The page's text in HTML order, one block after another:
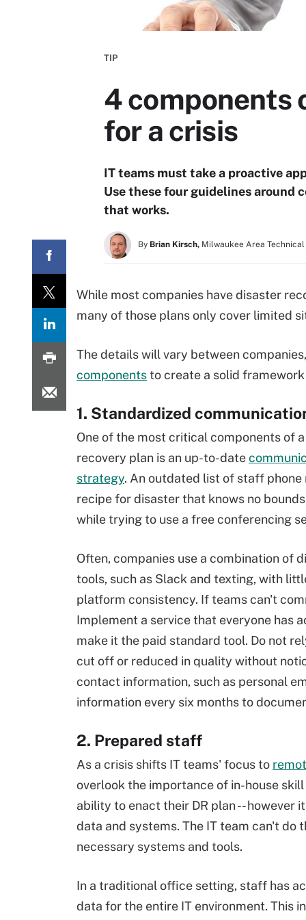
TIP
4 components
for a crisis
IT teams must take a proactive
Use these four guidelines around
that works.
By Brian Kirsch, Milwaukee Area
While most companies have disaster
many of those plans only cover limited
The details will vary between
componentsto create a solid
1. Standardized
One of the most critical components of
recovery plan is an up-to-date
strategy. An outdated list of staff phone
recipe for disaster that knows no
while trying to use a free conferencing
Often, companies use a combination of
tools, such as Slack and texting, with
platform consistency. If teams can't
Implement a service that everyone has
make it the paid standard tool. Do not
cut off or reduced in quality without
contact information, such as personal
information every six months to
2. Prepared staff
As a crisis shifts IT teams' focus to
overlook the importance of in-house
ability to enact their DR plan --
data and systems. The IT team can't do
necessary systems and tools.
In a traditional office setting, staff has
data for the entire IT environment. This